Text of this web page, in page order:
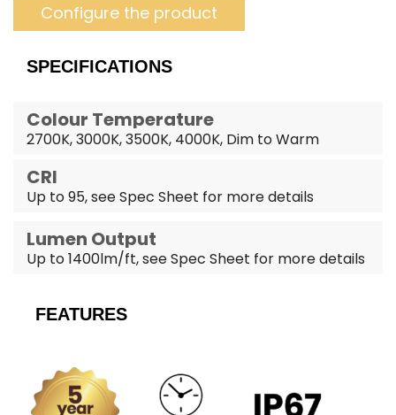
Configure the product
SPECIFICATIONS
Colour Temperature
2700K, 3000K, 3500K, 4000K, Dim to Warm
CRI
Up to 95, see Spec Sheet for more details
Lumen Output
Up to 1400lm/ft, see Spec Sheet for more details
FEATURES